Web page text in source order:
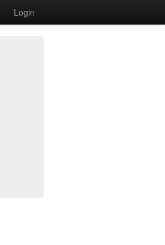
Login